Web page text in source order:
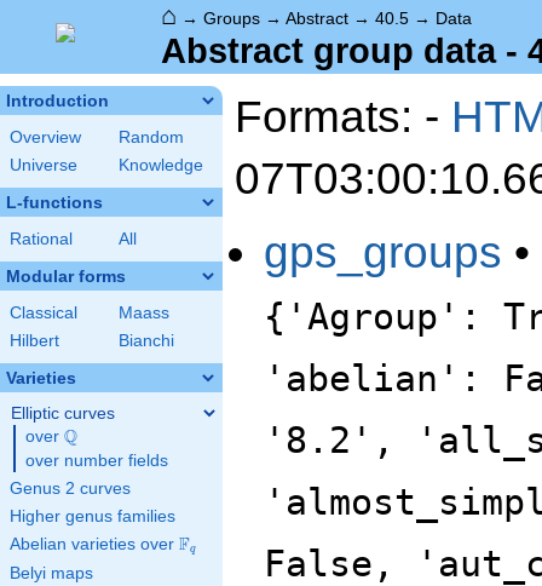
⌂ → Groups → Abstract → 40.5 → Data
Abstract group data -
Introduction
Overview
Random
Universe
Knowledge
L-functions
Rational All
Modular forms
Classical
Maass
Hilbert
Bianchi
Varieties
Elliptic curves
over \Q
Q
over number fields
Genus 2 curves
Higher genus families
Abelian varieties over \F_{q}
Fq
Belyi maps
Formats: -
gps_groups •
{'Agroup':
'abelian':
'8.2',
False,